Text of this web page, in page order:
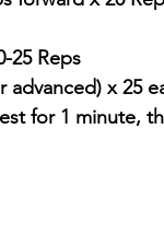
25 Reps
advanced) x 25
for 1 minute,